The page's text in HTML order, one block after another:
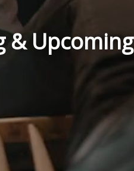
& Upcoming